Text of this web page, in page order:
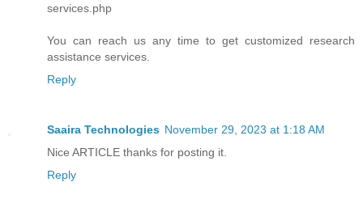
services.php
You can reach us any time to get customized research
assistance services.
Reply
Saaira Technologies November 29, 2023 at 1:18 AM
Nice ARTICLE thanks for posting it.
Reply